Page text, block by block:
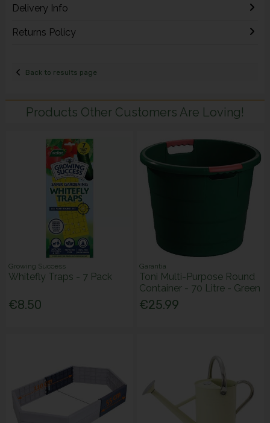
Delivery Info
Returns Policy
Back to results page
Products Other Customers Are Loving!
Growing Success
Whitefly Traps - 7 Pack
€8.50
Garantia
Toni Multi-Purpose Round
Container - 70 Litre - Green
€25.99